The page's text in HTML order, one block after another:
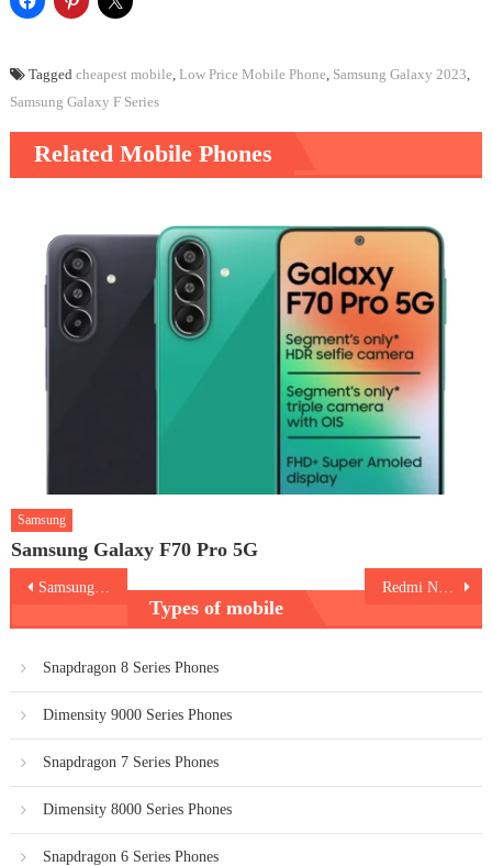
Tagged cheapest mobile, Low Price Mobile Phone, Samsung Galaxy 2023,
Samsung Galaxy F Series
Related Mobile Phones
Samsung
Samsung Galaxy F70 Pro 5G
PostSamsung Galaxy A14 5G Redmi Note 12 Pro Plus
Types of mobile
Snapdragon 8 Series Phones
Dimensity 9000 Series Phones
Snapdragon 7 Series Phones
Dimensity 8000 Series Phones
Snapdragon 6 Series Phones